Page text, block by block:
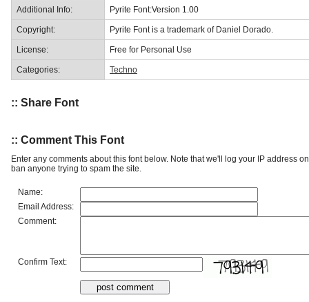
Additional Info: Pyrite Font:Version 1.00
Copyright: Pyrite Font is a trademark of Daniel Dorado.
License: Free for Personal Use
Categories: Techno
:: Share Font
:: Comment This Font
Enter any comments about this font below. Note that we'll log your IP address
ban anyone trying to spam the site.
Name:
Email Address:
Comment:
Confirm Text: